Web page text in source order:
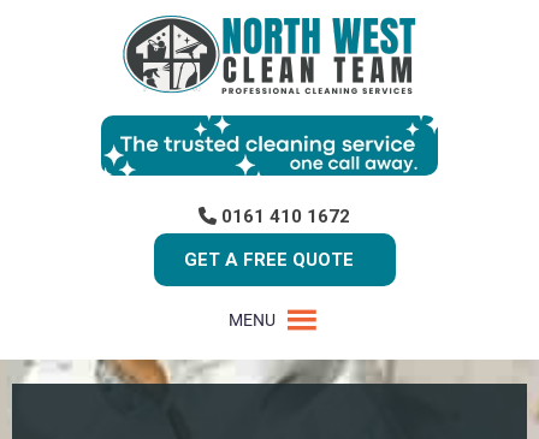
0161 410 1672
GET A FREE QUOTE
MENU